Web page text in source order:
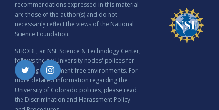
recommendations expressed in this material
are those of the author(s) and do not
necessarily reflect the views of the National
Science Foundation.
STROBE, an NSF Science & Technology Center,
follows the six University nodes' polices for
ensuring harassment-free environments. For
more detailed information regarding the
University of Colorado policies, please read
the Discrimination and Harassment Policy
Twitter Instagram